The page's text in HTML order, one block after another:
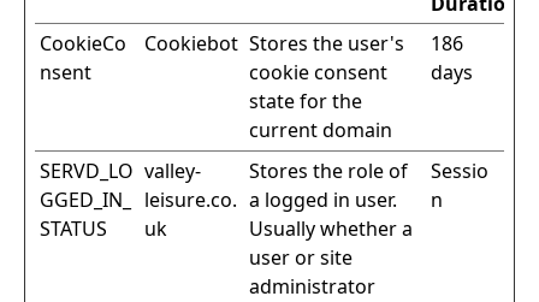
CookieCo
nsent
Cookiebot Stores the user's
cookie consent
state for the
current domain
186
days
SERVD_LO
GGED_IN_
STATUS
valley-
leisure.co.
uk
Stores the role of
a logged in user.
Usually whether a
user or site
administrator
Sessio
n